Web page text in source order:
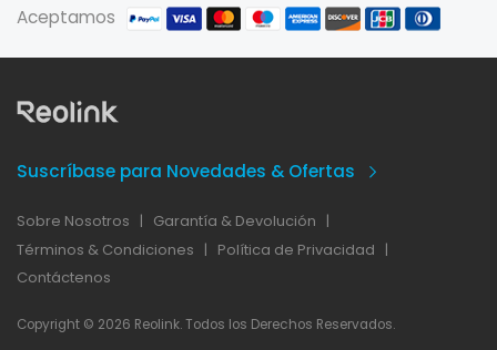
Aceptamos
Suscríbase para Novedades & Ofertas
Sobre Nosotros | Garantía & Devolución |
Términos & Condiciones | Política de Privacidad |
Contáctenos
Copyright © 2026 Reolink. Todos los Derechos Reservados.